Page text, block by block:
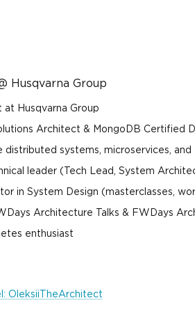
Husqvarna Group
Husqvarna Group
Architect & MongoDB Certified
distributed systems, microservices,
leader (Tech Lead, System
in System Design (masterclasses,
Architecture Talks & FWDays
enthusiast
OleksiiTheArchitect